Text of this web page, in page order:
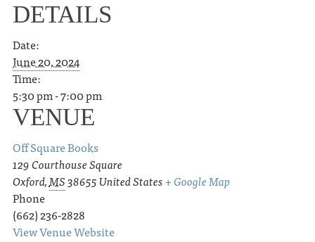
DETAILS
Date:
June 20, 2024
Time:
5:30 pm - 7:00 pm
VENUE
Off Square Books
129 Courthouse Square
Oxford,MS38655United States+ Google Map
Phone
(662) 236-2828
View Venue Website